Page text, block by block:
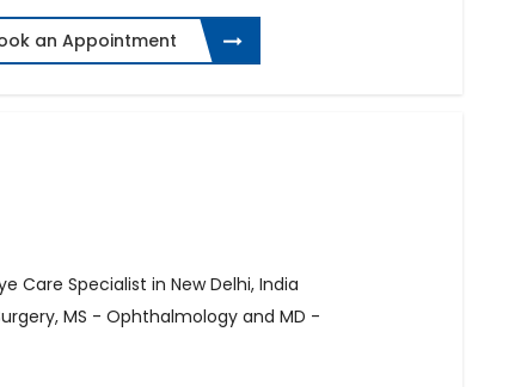
an Appointment
Care Specialist in New Delhi, India
MS - Ophthalmology and MD -